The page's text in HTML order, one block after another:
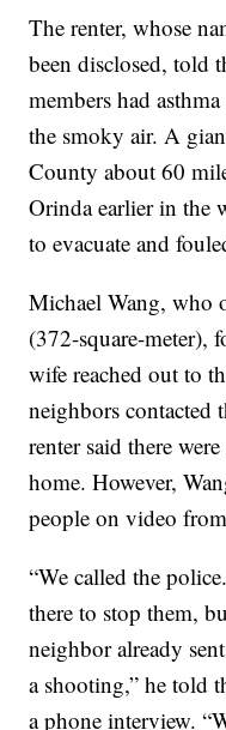
The renter, whose
been disclosed, told
members had
the smoky air. A
County about 60
Orinda earlier in the
to evacuate and
Michael Wang, who
(372-square-meter),
wife reached out to
neighbors contacted
renter said there
home. However,
people on video
“We called the
there to stop them,
neighbor already
a shooting,” he told
a phone interview.